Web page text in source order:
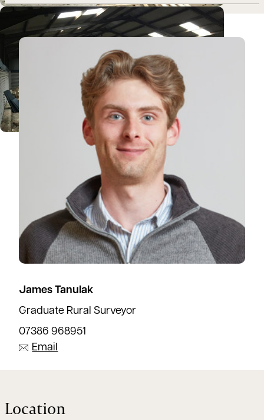
James Tanulak
Graduate Rural Surveyor
View James's profile
07386 968951
Email
Location